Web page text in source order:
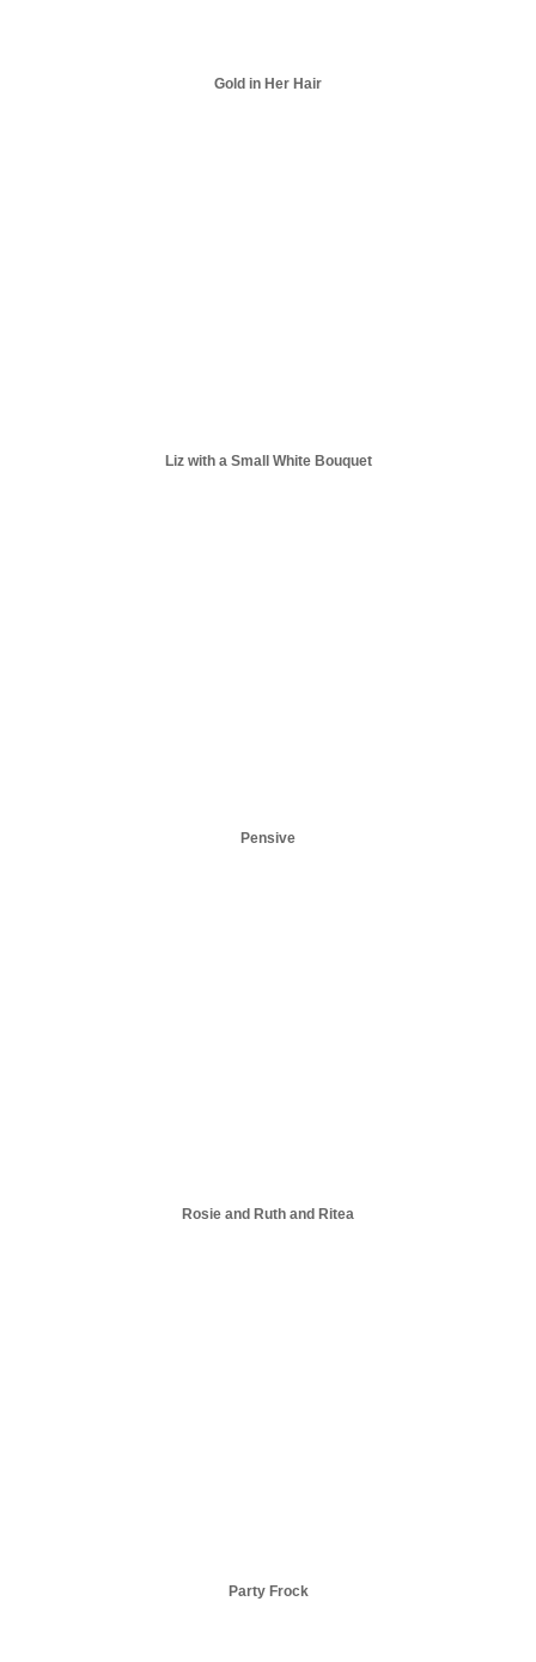
Gold in Her Hair
Liz with a Small White Bouquet
Pensive
Rosie and Ruth and Ritea
Party Frock